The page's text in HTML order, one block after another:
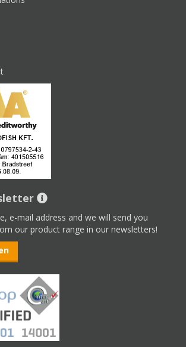
e-mail address and we will send you
our product range in our newsletters!